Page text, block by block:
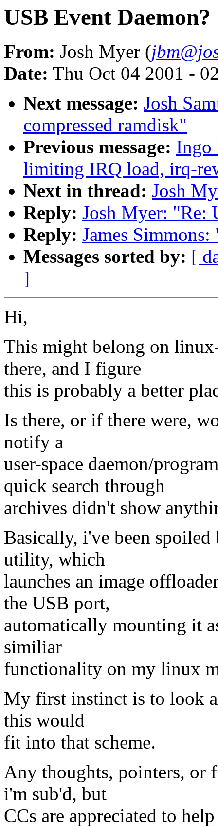
USB Event Daemon?
From: Josh Myer (
Date: Thu Oct 04 2001 -
Next message: Josh
compressed ramdisk"
Previous message: Ingo
limiting IRQ load, irq-
Next in thread: Josh
Reply: Josh Myer: "Re:
Reply: James
Messages sorted by: [
]
Hi,
This might belong on
there, and I figure
this is probably a better
Is there, or if there were,
notify a
user-space daemon/
quick search through
archives didn't show
Basically, i've been
utility, which
launches an image
the USB port,
automatically mounting it
similiar
functionality on my linux
My first instinct is to look
this would
fit into that scheme.
Any thoughts, pointers, or
i'm sub'd, but
CCs are appreciated to